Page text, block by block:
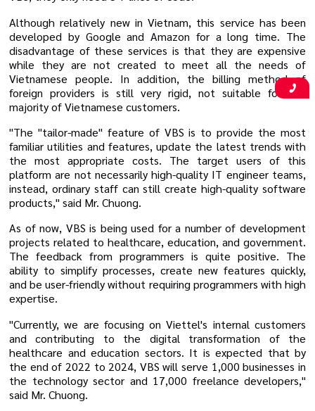
Although relatively new in Vietnam, this service has been
developed by Google and Amazon for a long time. The
disadvantage of these services is that they are expensive
while they are not created to meet all the needs of
Vietnamese people. In addition, the billing method of
foreign providers is still very rigid, not suitable for the
majority of Vietnamese customers.
"The "tailor-made" feature of VBS is to provide the most
familiar utilities and features, update the latest trends with
the most appropriate costs. The target users of this
platform are not necessarily high-quality IT engineer teams,
instead, ordinary staff can still create high-quality software
products," said Mr. Chuong.
As of now, VBS is being used for a number of development
projects related to healthcare, education, and government.
The feedback from programmers is quite positive. The
ability to simplify processes, create new features quickly,
and be user-friendly without requiring programmers with high
expertise.
"Currently, we are focusing on Viettel's internal customers
and contributing to the digital transformation of the
healthcare and education sectors. It is expected that by
the end of 2022 to 2024, VBS will serve 1,000 businesses in
the technology sector and 17,000 freelance developers,"
said Mr. Chuong.